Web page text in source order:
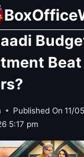
Published On 11/
5:17 pm